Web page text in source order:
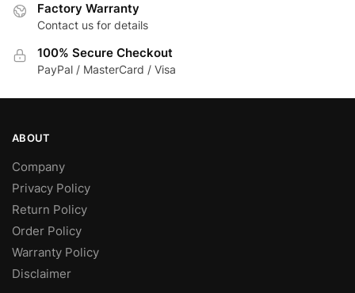
chosen
the
product
Factory Warranty
Contact us for details
100% Secure Checkout
PayPal / MasterCard / Visa
ABOUT
Company
Privacy Policy
Return Policy
Order Policy
Warranty Policy
Disclaimer